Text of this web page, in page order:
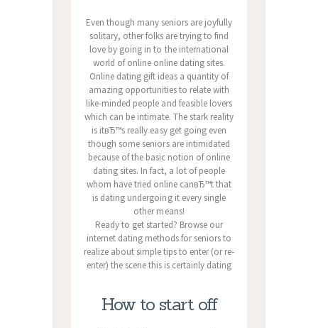
Even though many seniors are joyfully
solitary, other folks are trying to find
love by going in to the international
world of online online dating sites.
Online dating gift ideas a quantity of
amazing opportunities to relate with
like-minded people and feasible lovers
which can be intimate. The stark reality
is itвЂ™s really easy get going even
though some seniors are intimidated
because of the basic notion of online
dating sites. In fact, a lot of people
whom have tried online canвЂ™t that
is dating undergoing it every single
other means!
Ready to get started? Browse our
internet dating methods for seniors to
realize about simple tips to enter (or re-
enter) the scene this is certainly dating
How to start off